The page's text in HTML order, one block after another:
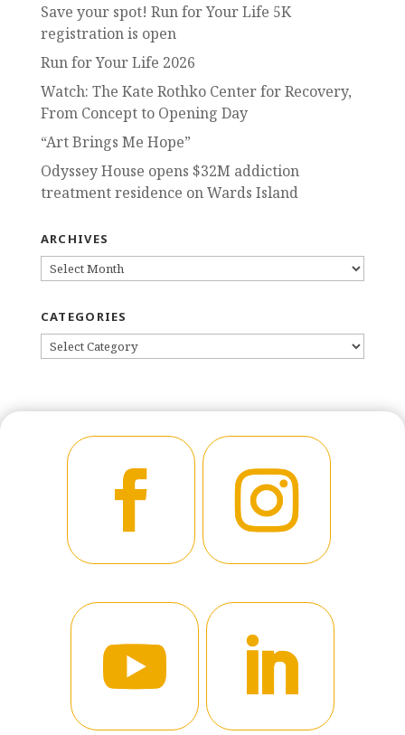
Save your spot! Run for Your Life 5K
registration is open
Run for Your Life 2026
Watch: The Kate Rothko Center for Recovery,
From Concept to Opening Day
“Art Brings Me Hope”
Odyssey House opens $32M addiction
treatment residence on Wards Island
ARCHIVES
ARCHIVES
CATEGORIES
CATEGORIES